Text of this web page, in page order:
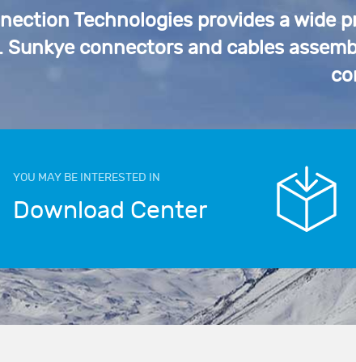
Technologies provides a
Sunkye connectors and cables
YOU MAY BE INTERESTED IN
Download Center